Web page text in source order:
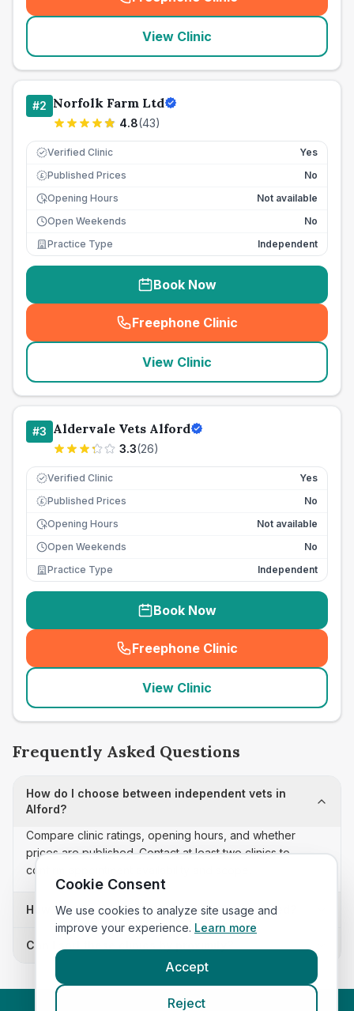
(seo_lab_card_freephone
View Clinic
#2 Norfolk Farm Ltd
4.8(43)
Verified Clinic Yes
£ Published Prices
No
Opening Hours
Not available
Open Weekends
No
Practice Type
Independent
Book Now
Freephone Clinic
(seo_lab_card_freephone
View Clinic
#3 Aldervale Vets Alford
3.3(26)
Verified Clinic Yes
£ Published Prices
No
Opening Hours
Not available
Open Weekends
No
Practice Type
Independent
Book Now
Freephone Clinic
(seo_lab_card_freephone
View Clinic
Frequently Asked Questions
How do I choose between independent vets in
Alford?
Compare clinic ratings, opening hours, and whether
prices are published. Contact at least two clinics to
confirm appointment availability and scope.
How often is this independent vets list updated?
Can I sort these clinics by proximity?
Cookie Consent
We use cookies to analyze site usage and
improve your experience. Learn more
Accept
Reject